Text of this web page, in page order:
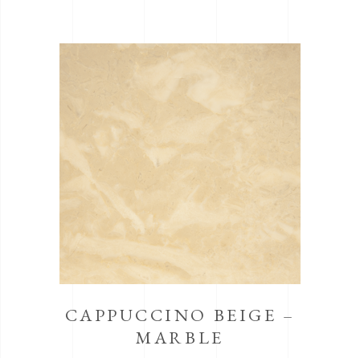
CAPPUCCINO BEIGE –
MARBLE